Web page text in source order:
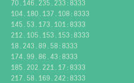
70.146.235.233:8333
104.180.137.108:8333
145.53.173.101:8333
212.105.153.153:8333
18.243.89.58:8333
174.99.86.43:8333
185.202.221.17:8333
217.58.169.242:8333